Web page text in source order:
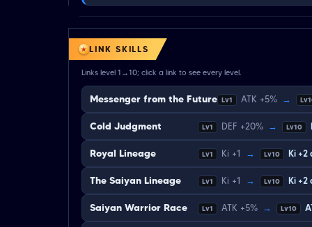
LINK SKILLS
Links level 1→10; click a link to see every level.
Messenger from the Future Lv1 ATK +5% →
Cold Judgment Lv1 DEF +20% → Lv10
Royal Lineage Lv1 Ki +1 → Lv10 Ki +2
The Saiyan Lineage Lv1 Ki +1 → Lv10 Ki +2
Saiyan Warrior Race Lv1 ATK +5% → Lv10